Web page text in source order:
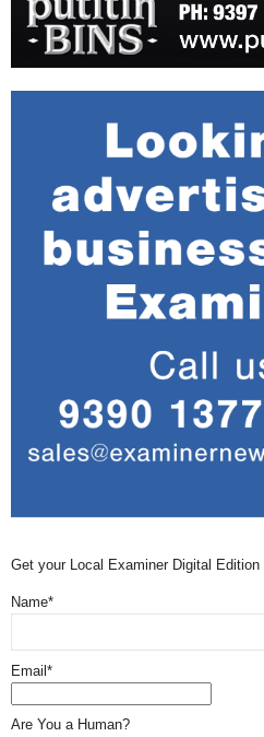
Get your Local Examiner Digital
Name*
Email*
Are You a Human?